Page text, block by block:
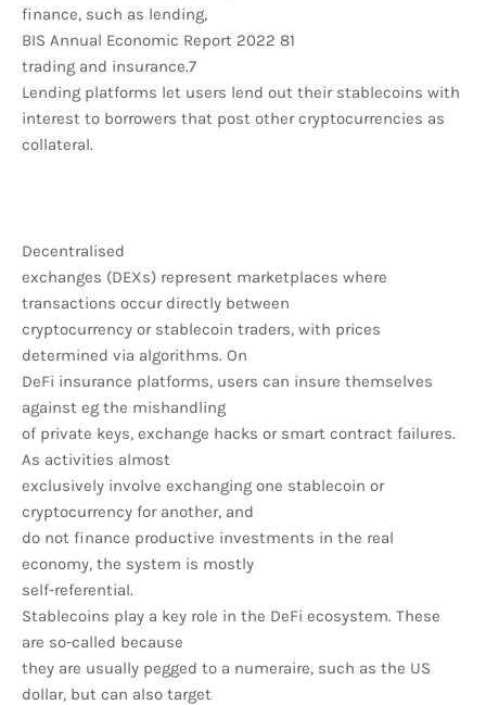
finance, such as lending,
BIS Annual Economic Report 2022 81
trading and insurance.7
Lending platforms let users lend out their stablecoins with
interest to borrowers that post other cryptocurrencies as
collateral.
Decentralised
exchanges (DEXs) represent marketplaces where
transactions occur directly between
cryptocurrency or stablecoin traders, with prices
determined via algorithms. On
DeFi insurance platforms, users can insure themselves
against eg the mishandling
of private keys, exchange hacks or smart contract failures.
As activities almost
exclusively involve exchanging one stablecoin or
cryptocurrency for another, and
do not finance productive investments in the real
economy, the system is mostly
self-referential.
Stablecoins play a key role in the DeFi ecosystem. These
are so-called because
they are usually pegged to a numeraire, such as the US
dollar, but can also target